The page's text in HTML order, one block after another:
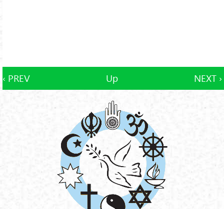
‹ PREV Up NEXT ›